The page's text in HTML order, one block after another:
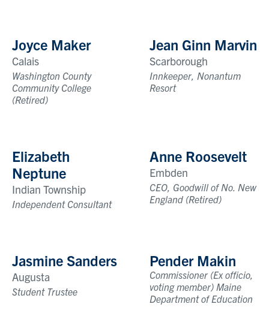
Joyce Maker
Calais
Washington County
Community College
(Retired)
Jean Ginn Marvin
Scarborough
Innkeeper, Nonantum
Resort
Elizabeth
Neptune
Indian Township
Independent Consultant
Anne Roosevelt
Embden
CEO, Goodwill of No. New
England (Retired)
Jasmine Sanders
Augusta
Student Trustee
Pender Makin
Commissioner (Ex officio,
voting member) Maine
Department of Education